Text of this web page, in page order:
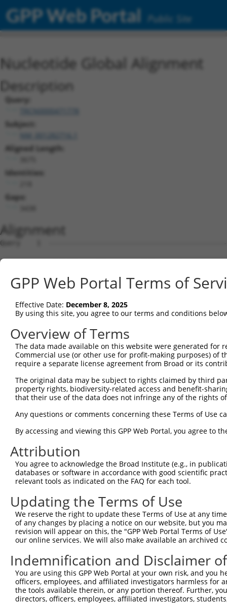
GPP Web Portal Public Site
Nucleotide Global Alignment
Description
Query:
Subject:
Aligned Length:
Identities:
Gaps:
Alignment
Query    1  --------------------------------------------------------------------------  0
                                                                                      
Sbjct    1  ATGTCTTCCCCGTTGCAAAGAGCTGTGGGAGATACCAAGAGGGCCTTGTCTGCATCTTCTAGTTCCTCTGCCAG  74

Query    1  --------------------------------------------------------------------------  0
                                                                                      
Sbjct   75  TCTACCCTTTGATGACAGGGACTCAAACCATACCTCAGAGGGGAATGGCGACTCTTTGTTAGCTGATGAAGACA  148

Query    1  --------------------------------------------------------------------------  0
                                                                                      
Sbjct  149  CTGACTTTGAAGACAGCTTGAATCGCAATGTGAAGAAGAGAGCAGCAAAACGACCACCGAAAACAACACCGGTG  222

Query    1  --------------------------------------------------------------------------  0
                                                                                      
Sbjct  223  GCAAAACATCCAAAGAAAGGGTCCCGAGTGGTACATCGTCATAGCCGGAAACAGTCAGAGCCACCAGCCAATGA  296

Query    1  --------------------------------------------------------------------------  0
                                                                                      
Sbjct  297  TCTTTTCAATGCTGTGAAAGCCGCCAAAAGTGACATGCAGTCTTTGGTAGATGAGTGGCTGGATAGCTACAAGC  370

Query    1  --------------------------------------------------------------------------  0
                                                                                      
Sbjct  371  AAGACCAGGATGCAGGATTTCTGGAGCTTGTTAACTTTTTCATCCAATCTTGCGGATGTAAAGGCATTGTGACC  444

Query    1  --------------------------------------------------------------------------  0
                                                                                      
Sbjct  445  CCTGAGATGTTCAAGAAGATGTCCAACTCAGAGATCATCCAGCACCTAACAGAGCAGTTTAATGAGGACTCGGG  518

Query    1  --------------------------------------------------------------------------  0
                                                                                      
Sbjct  519  GGACTACCCTCTCATAGCTCCAGGTCCATCCTGGAAGAAGTTCCAGGGCAGCTTCTGTGAATTTGTGAGGACAT  592

Query    1  --------------------------------------------------------------------------  0
                                                                                      
Sbjct  593  TGGTCTGTCAGTGCCAGTACAGCCTCCTCTATGATGGCTTCCCTATGGACGACCTCATCTCCCTGCTCACTGGC  666

Query    1  --------------------------------------------------------------------------  0
                                                                                      
Sbjct  667  CTCTCAGACTCACAAGTCCGCGCCTTCCGTCACACTAGCACCCTGGCTGCTATGAAACTGATGACCTCCCTGGT  740

Query    1  --------------------------------------------------------------------------  0
                                                                                      
Sbjct  741  AAAAGTTGCCCTCCAACTGAGTGTGCACCAAGATAACAATCAGCGTCAGTATGAGGCTGAAAGAAACAAGGGGC  814

Query    1  --------------------------------------------------------------------------  0
                                                                                      
Sbjct  815  CAGGGCAGAGGGCACCTGAGCGGCTGGAGAGCCTGTTGGAGAAACGCAAAGAGCTCCAAGAGCATCAAGAGGAG  888

Query    1  --------------------------------------------------------------------------  0
                                                                                      
Sbjct  889  ATTGAGGGGATGATGAATGCCCTCTTCAGGGGTGTCTTTGTTCATCGGTACAGGGATGTCCTTCCTGAGATCCG  962

Query    1  --------------------------------------------------------------------------  0
                                                                                      
Sbjct  963  TGCTATCTGCATTGAGGAAATTGGGTGTTGGATGCAAAGCTACAGCACGTCTTTCCTCACCGACAGCTATTTAA  1036

Query    1  --------------------------------------------------------------------------  0
                                                                                      
Sbjct 1037  AATATATTGGTTGGACTCTGCATGATAAGCACCGAGAAGTCCGCCTGAAGTGTGTGAAGGCCCTGAAAGGGCTG  1110

Query    1  --------------------------------------------------------------------------  0
                                                                                      
Sbjct 1111  TACGGTAACCGGGACCTGACCACACGCCTGGAGCTCTTCACCAGCCGCTTCAAGGACCGGATGGTTTCCATGGT  1184

Query    1  --------------------------------------------------------------------------  0
                                                                                      
Sbjct 1185  CATGGACAGAGAGTATGATGTGGCAGTGGAGGCTGTCAGATTACTGATACTTATCCTTAAGAACATGGAAGGGG  1258

Query    1  --------------------------------------------------------------------------  0
                                                                                      
Sbjct 1259  TGCTGACGGACGCGGATTGTGAGAGCGTCTACCCAGTTGTGTATGCCTCTCATCGAGGCCTGGCCTCTGCCGCA  1332

Query    1  ---------------------------------------------------ATGGGTGGAAGAGAGCAACGCCA  23
                                                               |||||||||||||||||||||||
Sbjct 1333  GGCGAATTTCTGTACTGGAAACTCTTCTACCCTGAGTGCGAGATAAGAATGATGGGTGGAAGAGAGCAACGCCA  1406

Query   24  GAGCCCAGGTGCCCAGAGGACTTTCTTCCAGCTTCTGCTGTCCTTCTTTGTGGAGAGCAAGCTCCACGACCACG  97
            |||||||||.||||||||||||||||||||||||||||||||||||||||||||||||.|||||||.|||||||
Sbjct 1407  GAGCCCAGGCGCCCAGAGGACTTTCTTCCAGCTTCTGCTGTCCTTCTTTGTGGAGAGCGAGCTCCATGACCACG  1480

Query   98  CTGCTTACTTAGTAGACAACCTGTGGGACTGTGCAGGGACTCAGCTGAAGGACTGGGAGGGTCTGACAAGCCTG  171
            ||||||||||||||||||..||||||||||||||||||.|||.|||||||||||||||||||||||||||||||
Sbjct 1481  CTGCTTACTTAGTAGACAGTCTGTGGGACTGTGCAGGGGCTCGGCTGAAGGACTGGGAGGGTCTGACAAGCCTG  1554

Query  172  CTGCTGGAGAAGGACCAGAGC-------ACGTGC-------CACA--------------TGGAGCCAGGGCCAG  217
            |||||||||||||||||||.|       |.||||       ||||              ||...||||.|||.|
Sbjct 1555  CTGCTGGAGAAGGACCAGAACCTGGGTGATGTGCAGGAGAGCACACTGATAGAAATCCTTGTGTCCAGTGCCCG  1628

Query  218  G-GACCTTC-------CA-CCTCCTAGGG---------------------------------------------  237
            | .|.||||       || ||.|||..||
GPP Web Portal Terms of
Effective Date: December 8, 2025
By using this site, you agree to our terms and conditions
Overview of Terms
The data made available on this website were generated
Commercial use (or other use for profit-making purposes) of
require a separate license agreement from Broad or its
The original data may be subject to rights claimed by third
property rights, biodiversity-related access and benefit-
that their use of the data does not infringe any of the rights
Any questions or comments concerning these Terms of Use
By accessing and viewing this GPP Web Portal, you agree to
Attribution
You agree to acknowledge the Broad Institute (e.g., in
databases or software in accordance with good scientific
relevant tools as indicated on the FAQ for each tool.
Updating the Terms of Use
We reserve the right to update these Terms of Use at any
of any changes by placing a notice on our website, but you
revision will appear on this, the "GPP Web Portal Terms of
our online services. We will also make available an archived
Indemnification and Disclaimer
You are using this GPP Web Portal at your own risk, and
officers, employees, and affiliated investigators harmless for
the tools available therein, or any portion thereof. Further,
directors, officers, employees, affiliated investigators,